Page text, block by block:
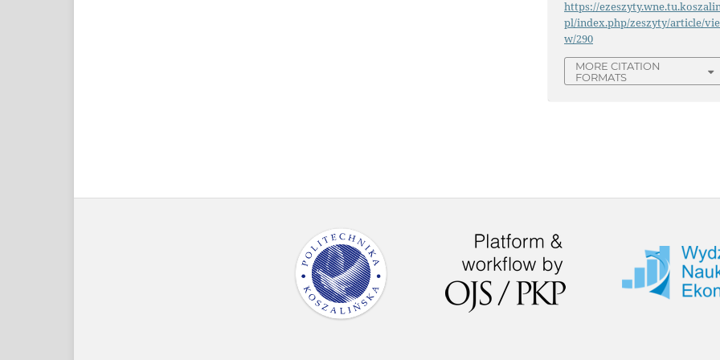
https://
pl/index.php/zeszyty/article/vie
w/290
MORE CITATION
FORMATS